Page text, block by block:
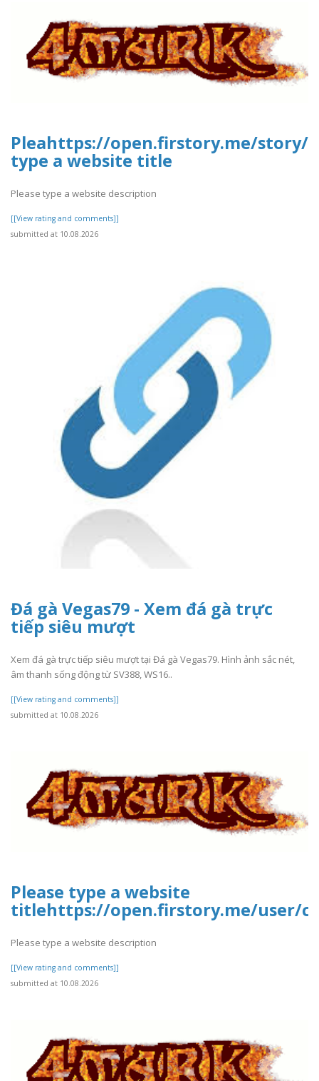
Pleahttps://open.firstory.me/story/
type a website title
Please type a website description
[[View rating and comments]]
submitted at 10.08.2026
Đá gà Vegas79 - Xem đá gà trực
tiếp siêu mượt
Xem đá gà trực tiếp siêu mượt tại Đá gà Vegas79. Hình ảnh sắc nét,
âm thanh sống động từ SV388, WS16..
[[View rating and comments]]
submitted at 10.08.2026
Please type a website
titlehttps://open.firstory.me/user/
Please type a website description
[[View rating and comments]]
submitted at 10.08.2026